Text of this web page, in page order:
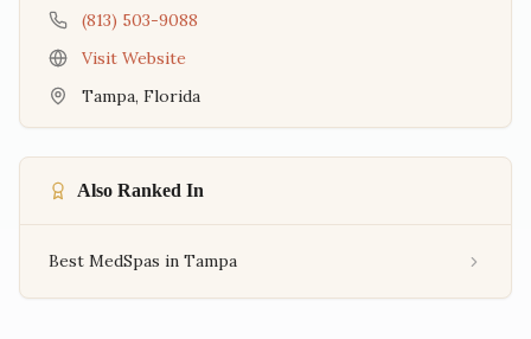
(813) 503-9088
Visit Website
Tampa, Florida
Also Ranked In
Best MedSpas in Tampa